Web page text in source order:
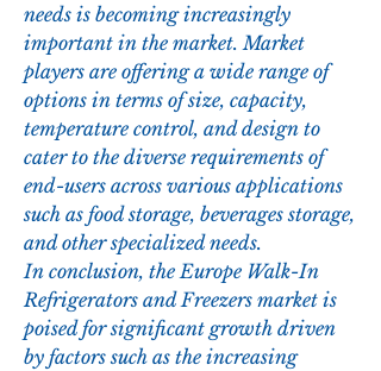
needs is becoming increasingly
important in the market. Market
players are offering a wide range of
options in terms of size, capacity,
temperature control, and design to
cater to the diverse requirements of
end-users across various applications
such as food storage, beverages storage,
and other specialized needs.
In conclusion, the Europe Walk-In
Refrigerators and Freezers market is
poised for significant growth driven
by factors such as the increasing